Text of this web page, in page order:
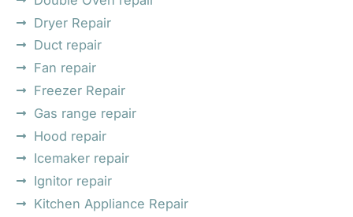
Dryer Repair
Duct repair
Fan repair
Freezer Repair
Gas range repair
Hood repair
Icemaker repair
Ignitor repair
Kitchen Appliance Repair